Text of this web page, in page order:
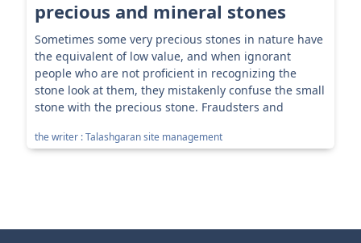
precious and mineral stones
Sometimes some very precious stones in nature have
the equivalent of low value, and when ignorant
people who are not proficient in recognizing the
stone look at them, they mistakenly confuse the small
stone with the precious stone. Fraudsters and
the writer : Talashgaran site management